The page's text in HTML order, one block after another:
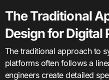
The Traditional
Design for Digital
The traditional approach to
platforms often follows a
engineers create detailed